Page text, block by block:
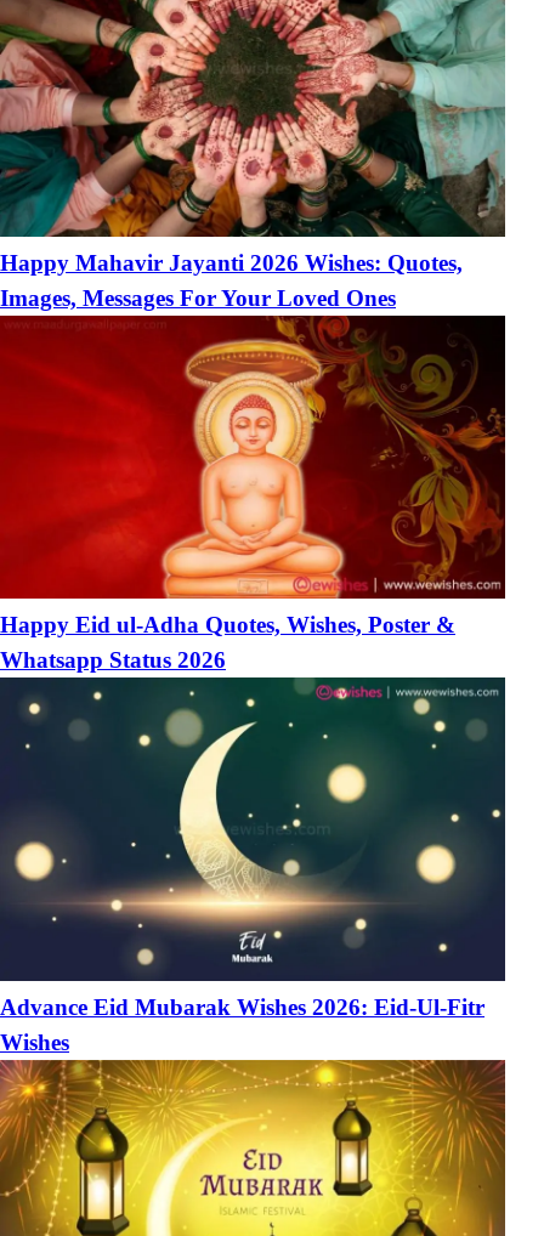
Happy Mahavir Jayanti 2026 Wishes: Quotes,
Images, Messages For Your Loved Ones
Happy Eid ul-Adha Quotes, Wishes, Poster &
Whatsapp Status 2026
Advance Eid Mubarak Wishes 2026: Eid-Ul-Fitr
Wishes